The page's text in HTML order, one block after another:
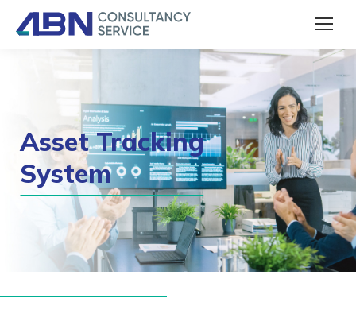
Asset Tracking
System